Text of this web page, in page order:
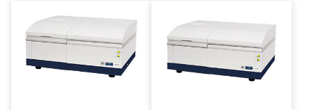
4100
Spectrophotometer,
which boasts the total
number of shipments
more than 1,500*1 units.